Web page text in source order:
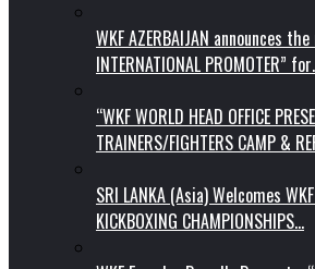
WKF AZERBAIJAN announces the
INTERNATIONAL PROMOTER”
“WKF WORLD HEAD OFFICE
TRAINERS/FIGHTERS CAMP &
SRI LANKA (Asia) Welcomes
KICKBOXING CHAMPIONSHIPS…